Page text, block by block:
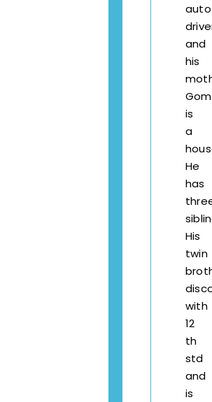
auto
and
his
is
a
He
has
His
twin
with
12
th
std
and
is